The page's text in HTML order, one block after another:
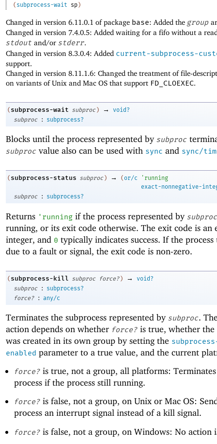
( subprocess-wait sp )
Changed in version 6.11.0.1 of package base: Added the group
Changed in version 7.4.0.5: Added waiting for a fifo without a
stdout and/or stderr.
Changed in version 8.3.0.4: Added current-subprocess-
support.
Changed in version 8.11.1.6: Changed the treatment of file-
on variants of Unix and Mac OS that support FD_CLOEXEC.
( subprocess-wait subproc ) →
void?
subproc
: subprocess?
Blocks until the process represented by subproc
subproc value also can be used with sync and sync/
( subprocess-status subproc ) → (or/c ' running
exact-nonnegative-
subproc
: subprocess?
Returns ' running if the process represented by subproc
running, or its exit code otherwise. The exit code is an
integer, and 0 typically indicates success. If the
due to a fault or signal, the exit code is non-zero.
( subprocess-kill subproc force? ) →
void?
subproc
:
subprocess?
force?
: any/c
Terminates the subprocess represented by subproc.
action depends on whether force? is true, whether the
was created in its own group by setting the
enabled parameter to a true value, and the current
force?is true, not a group, all platforms:
process if the process still running.
force?is false, not a group, on Unix or Mac OS:
process an interrupt signal instead of a kill signal.
force?is false, not a group, on Windows: No action